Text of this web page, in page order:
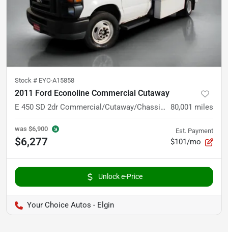
Stock # EYC-A15858
2011 Ford Econoline Commercial Cutaway
E 450 SD 2dr Commercial/Cutaway/Chassis 158 176 in. WB 80,001 miles
was $6,900
$6,277
Est. Payment
$101/mo
Unlock e-Price
Your Choice Autos - Elgin